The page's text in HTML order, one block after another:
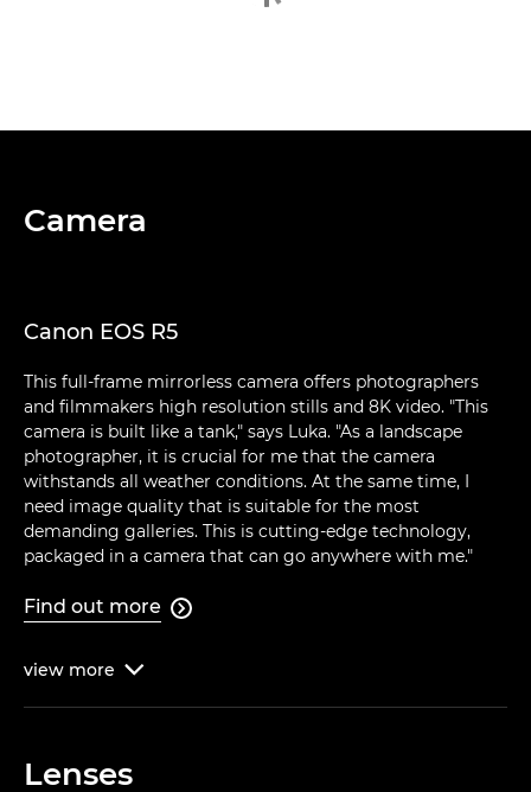
Camera
Canon EOS R5
This full-frame mirrorless camera offers photographers
and filmmakers high resolution stills and 8K video. "This
camera is built like a tank," says Luka. "As a landscape
photographer, it is crucial for me that the camera
withstands all weather conditions. At the same time, I
need image quality that is suitable for the most
demanding galleries. This is cutting-edge technology,
packaged in a camera that can go anywhere with me."
Find out more 
view more 
Lenses